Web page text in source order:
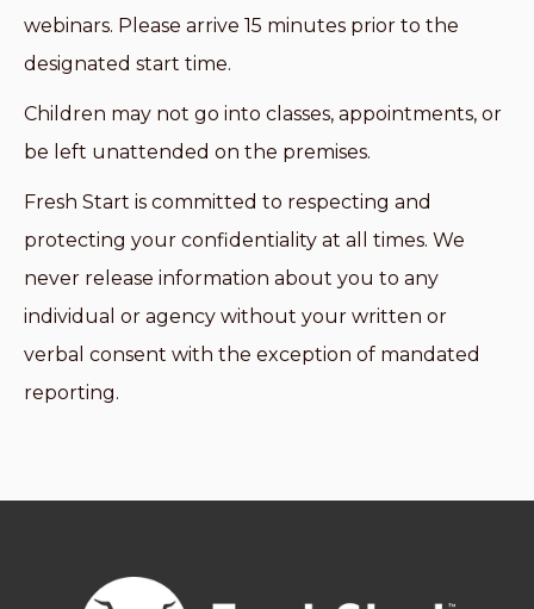
webinars. Please arrive 15 minutes prior to the
designated start time.
Children may not go into classes, appointments, or
be left unattended on the premises.
Fresh Start is committed to respecting and
protecting your confidentiality at all times. We
never release information about you to any
individual or agency without your written or
verbal consent with the exception of mandated
reporting.